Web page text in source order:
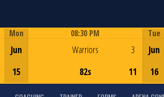
Mon
Jun
15
08:30 PM
Warriors
82s
3
11
Tue
Jun
16